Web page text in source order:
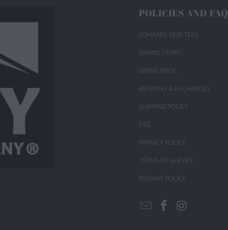
POLICIES AND FAQ
COMPARE OUR TEES
BRAND STORY
GIVING BACK
RETURNS & EXCHANGES
SHIPPING POLICY
FAQ
PRIVACY POLICY
TERMS OF SERVICE
REFUND POLICY